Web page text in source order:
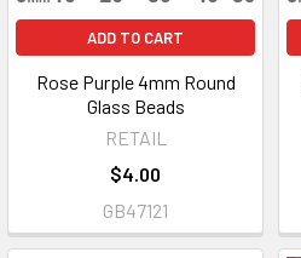
ADD TO CART
Rose Purple 4mm Round
Glass Beads
RETAIL
$4.00
GB47121